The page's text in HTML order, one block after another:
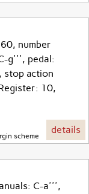
number
g''', pedal:
stop action
10,
scheme
details
C-a''',